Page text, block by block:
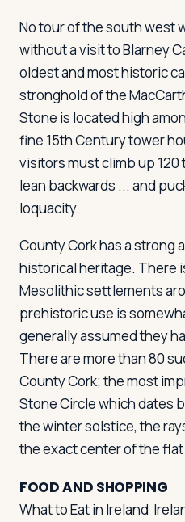
No tour of the south west
without a visit to Blarney
oldest and most historic
stronghold of the
Stone is located high
fine 15th Century tower
visitors must climb up
lean backwards ... and
loquacity.
County Cork has a strong
historical heritage. There
Mesolithic settlements
prehistoric use is
generally assumed they
There are more than 80
County Cork; the most
Stone Circle which dates
the winter solstice, the
the exact center of the
FOOD AND SHOPPING
What to Eat in Ireland